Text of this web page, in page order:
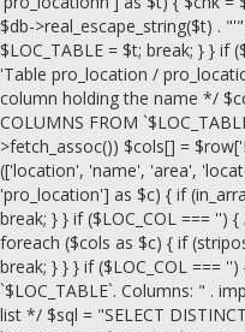
$db->real_escape_string($t) .
$LOC_TABLE = $t; break; } } if
'Table pro_location /
column holding the name */
COLUMNS FROM
>fetch_assoc()) $cols[] =
(['location', 'name', 'area',
'pro_location'] as $c) { if
break; } } if ($LOC_COL ===
foreach ($cols as $c) { if
break; } } } if ($LOC_COL ===
`$LOC_TABLE`. Columns: " .
list */ $sql = "SELECT